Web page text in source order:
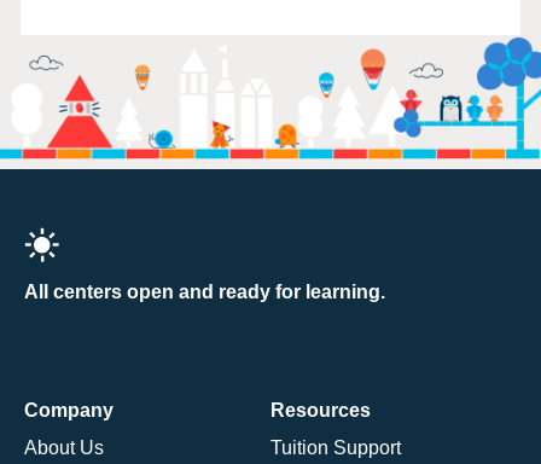
All centers open and ready for learning.
Company
About Us
Resources
Tuition Support